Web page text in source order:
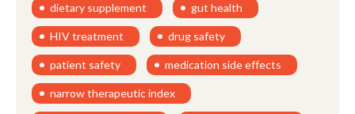
dietary supplement gut health
HIV treatment drug safety
patient safety medication side effects
narrow therapeutic index